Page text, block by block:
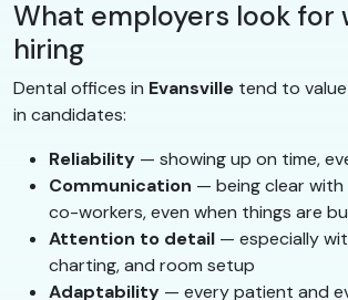
What employers look for
hiring
Dental offices in Evansville tend to
in candidates:
Reliability — showing up on time,
Communication — being clear
co-workers, even when things are
Attention to detail — especially
charting, and room setup
Adaptability — every patient and